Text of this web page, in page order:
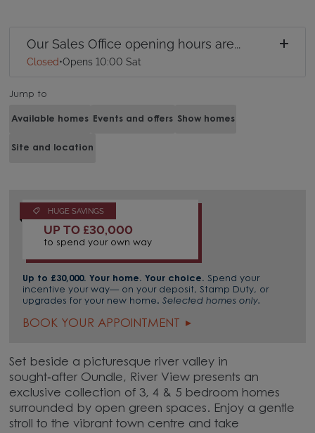
Our Sales Office opening hours are...
Closed•Opens 10:00 Sat
Jump to
Available homes Events and offers Show homes
Site and location
HUGE SAVINGS
UP TO £30,000
to spend your own way
Up to £30,000. Your home. Your choice.Spend your
incentive your way— on your deposit, Stamp Duty, or
upgrades for your new home. Selected homes only.
BOOK YOUR APPOINTMENT
Set beside a picturesque river valley in
sought‑after Oundle, River View presents an
exclusive collection of 3, 4 & 5 bedroom homes
surrounded by open green spaces. Enjoy a gentle
stroll to the vibrant town centre and take